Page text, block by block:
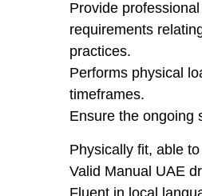
Provide
requirements
practices.
Performs physical
timeframes.
Ensure the ongoing
Physically fit, able
Valid Manual UAE